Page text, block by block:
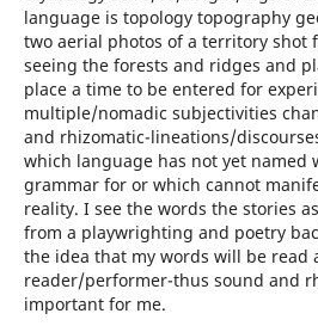
language is topology topography
two aerial photos of a territory shot
seeing the forests and ridges and
place a time to be entered for
multiple/nomadic subjectivities
and rhizomatic-lineations/
which language has not yet named
grammar for or which cannot
reality. I see the words the stories
from a playwrighting and poetry
the idea that my words will be read
reader/performer-thus sound and
important for me.